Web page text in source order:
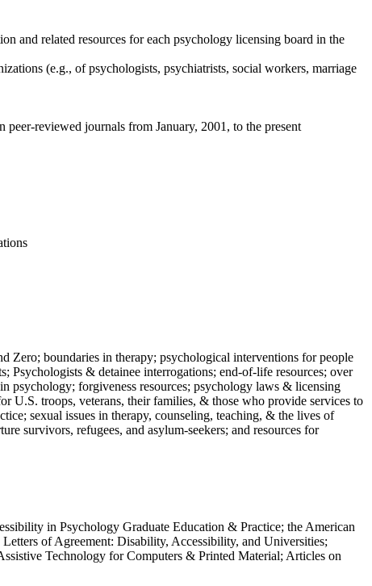
and related resources for each psychology licensing board in the
(e.g., of psychologists, psychiatrists, social workers, marriage
peer-reviewed journals from January, 2001, to the present
Zero; boundaries in therapy; psychological interventions for people
Psychologists & detainee interrogations; end-of-life resources; over
psychology; forgiveness resources; psychology laws & licensing
U.S. troops, veterans, their families, & those who provide services to
sexual issues in therapy, counseling, teaching, & the lives of
survivors, refugees, and asylum-seekers; and resources for
in Psychology Graduate Education & Practice; the American
of Agreement: Disability, Accessibility, and Universities;
Technology for Computers & Printed Material; Articles on